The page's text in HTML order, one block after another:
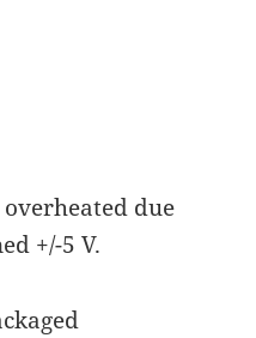
due
+/-5 V.